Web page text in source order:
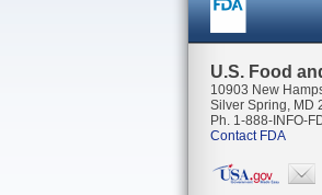
U.S. Food
10903 New
Silver Spring, MD
Ph. 1-888-INFO-
Contact FDA